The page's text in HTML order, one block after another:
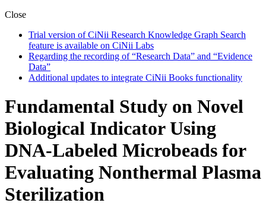
Close
Trial version of CiNii Research Knowledge Graph Search
feature is available on CiNii Labs
Regarding the recording of “Research Data” and “Evidence
Data”
Additional updates to integrate CiNii Books functionality
Fundamental Study on Novel
Biological Indicator Using
DNA-Labeled Microbeads for
Evaluating Nonthermal Plasma
Sterilization